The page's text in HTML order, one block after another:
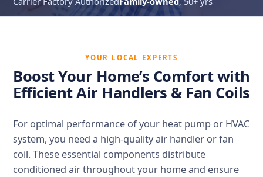
YOUR LOCAL EXPERTS
Boost Your Home’s Comfort with
Efficient Air Handlers & Fan Coils
For optimal performance of your heat pump or HVAC
system, you need a high-quality air handler or fan
coil. These essential components distribute
conditioned air throughout your home and ensure